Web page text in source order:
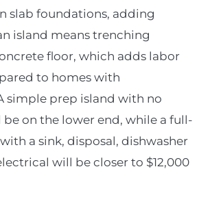
slab foundations, adding
island means trenching
floor, which adds labor
to homes with
simple prep island with no
on the lower end, while a full-
a sink, disposal, dishwasher
will be closer to $12,000